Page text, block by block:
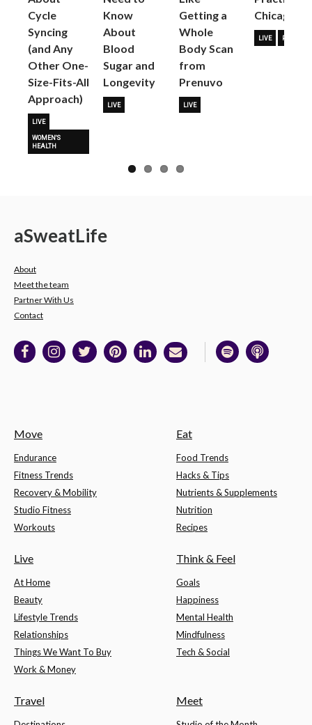
Cycle
Syncing
(and Any
Other One-
Size-Fits-All
Approach)
LIVE
WOMEN'S
HEALTH
Know
About
Blood
Sugar and
Longevity
LIVE
Getting a
Whole
Body Scan
from
Prenuvo
LIVE
Chicago
LIVE PARTNER
Next
aSweatLife
About
Meet the team
Partner With Us
Contact
Move
Endurance
Fitness Trends
Recovery & Mobility
Studio Fitness
Workouts
Eat
Food Trends
Hacks & Tips
Nutrients & Supplements
Nutrition
Recipes
Live
At Home
Beauty
Lifestyle Trends
Relationships
Things We Want To Buy
Work & Money
Think & Feel
Goals
Happiness
Mental Health
Mindfulness
Tech & Social
Travel Meet